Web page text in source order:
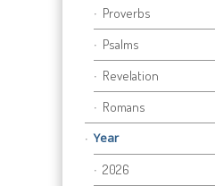
Proverbs
Psalms
Revelation
Romans
Year
2026